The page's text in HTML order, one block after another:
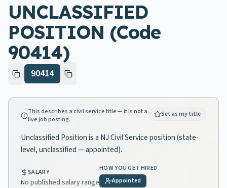
UNCLASSIFIED
POSITION (Code
90414)
90414
This describes a civil service title — it is not a
live job posting.
Set as my title
Unclassified Position is a NJ Civil Service position (state-
level, unclassified — appointed).
SALARY
No published salary range
HOW YOU GET HIRED
Appointed